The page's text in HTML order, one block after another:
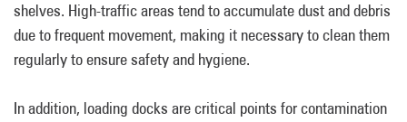
shelves. High-traffic areas tend to accumulate dust and debris
due to frequent movement, making it necessary to clean them
regularly to ensure safety and hygiene.
In addition, loading docks are critical points for contamination